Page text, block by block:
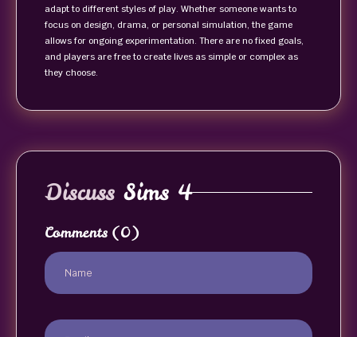
adapt to different styles of play. Whether someone wants to
focus on design, drama, or personal simulation, the game
allows for ongoing experimentation. There are no fixed goals,
and players are free to create lives as simple or complex as
they choose.
Discuss Sims 4
Comments (0)